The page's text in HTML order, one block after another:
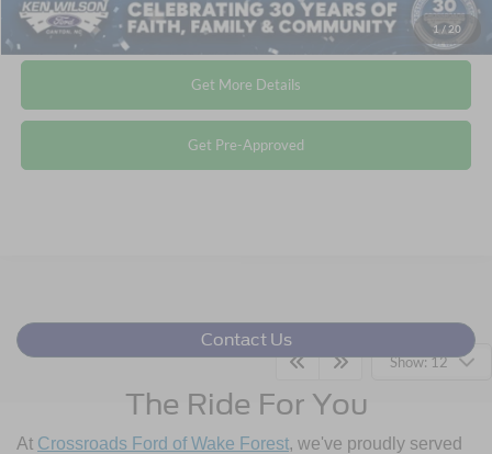
1 / 20
Click To Call
Get More Details
Get Pre-Approved
Show: 12
Contact Us
The Ride For You
At Crossroads Ford of Wake Forest, we've proudly served